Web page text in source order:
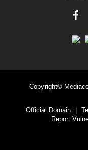
Copyright©
Official Domain
|
Report